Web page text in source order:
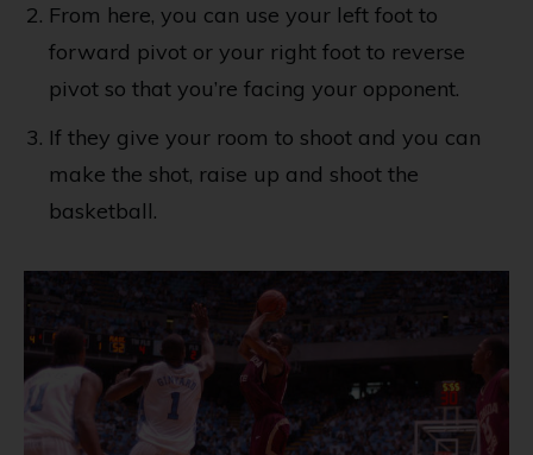
From here, you can use your left foot to
forward pivot or your right foot to reverse
pivot so that you’re facing your opponent.
If they give your room to shoot and you can
make the shot, raise up and shoot the
basketball.